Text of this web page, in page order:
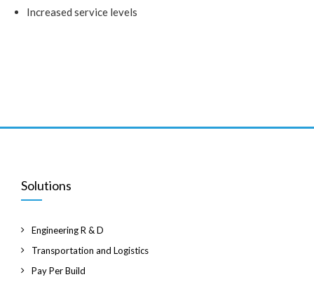
Increased service levels
Solutions
Engineering R & D
Transportation and Logistics
Pay Per Build